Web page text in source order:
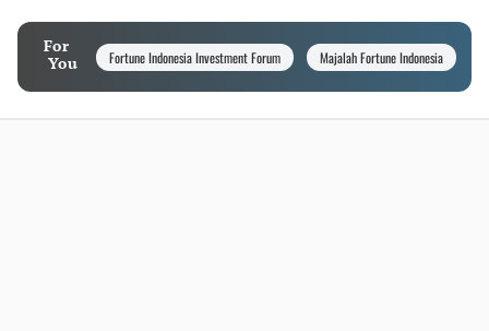
For
You
Fortune Indonesia Investment Forum Majalah Fortune Indonesia